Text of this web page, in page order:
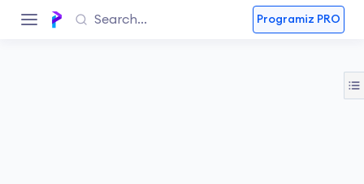
Programiz PRO